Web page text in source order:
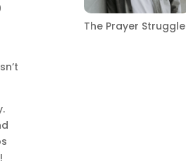
The Prayer Struggle